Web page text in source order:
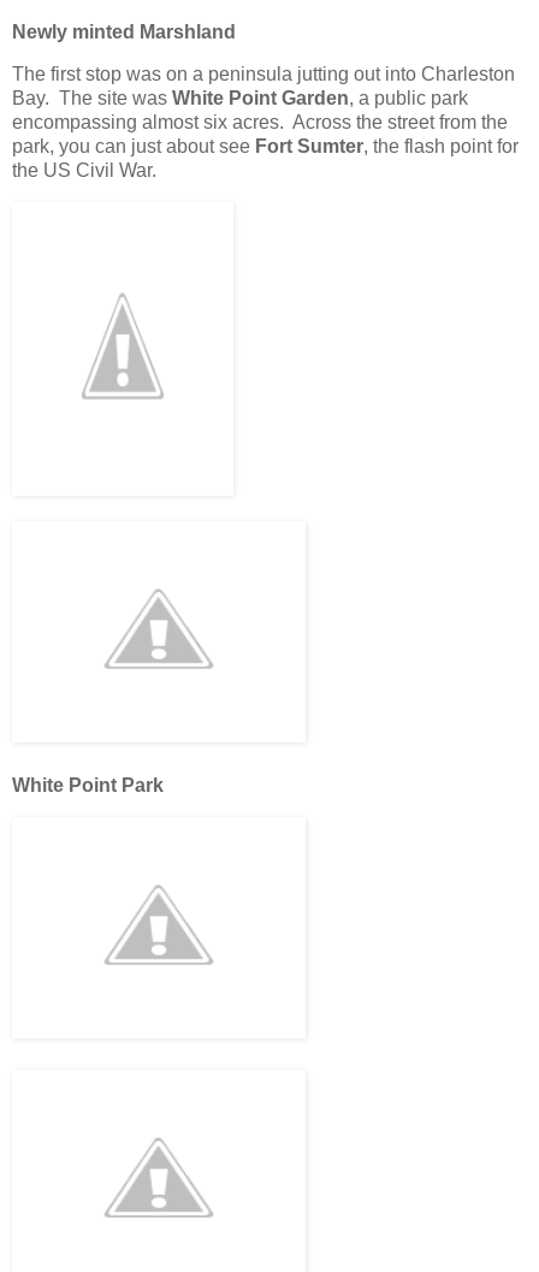
Newly minted Marshland
The first stop was on a peninsula jutting out into Charleston
Bay. The site was White Point Garden, a public park
encompassing almost six acres. Across the street from the
park, you can just about see Fort Sumter, the flash point for
the US Civil War.
White Point Park